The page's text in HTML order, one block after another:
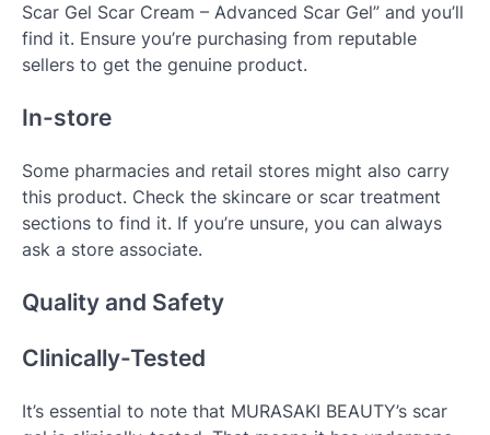
Scar Gel Scar Cream – Advanced Scar Gel” and you’ll
find it. Ensure you’re purchasing from reputable
sellers to get the genuine product.
In-store
Some pharmacies and retail stores might also carry
this product. Check the skincare or scar treatment
sections to find it. If you’re unsure, you can always
ask a store associate.
Quality and Safety
Clinically-Tested
It’s essential to note that MURASAKI BEAUTY’s scar